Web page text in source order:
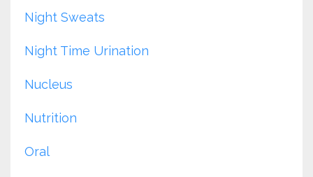
Night Sweats
Night Time Urination
Nucleus
Nutrition
Oral